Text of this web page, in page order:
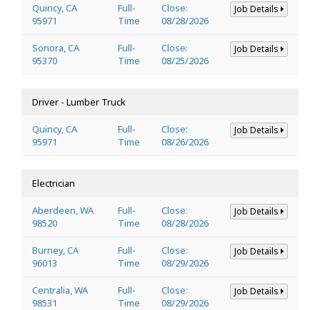
Quincy, CA
95971
Full-
Time
Close:
08/28/2026
Job Details
Sonora, CA
95370
Full-
Time
Close:
08/25/2026
Job Details
Driver - Lumber Truck
Quincy, CA
95971
Full-
Time
Close:
08/26/2026
Job Details
Electrician
Aberdeen, WA
98520
Full-
Time
Close:
08/28/2026
Job Details
Burney, CA
96013
Full-
Time
Close:
08/29/2026
Job Details
Centralia, WA
98531
Full-
Time
Close:
08/29/2026
Job Details